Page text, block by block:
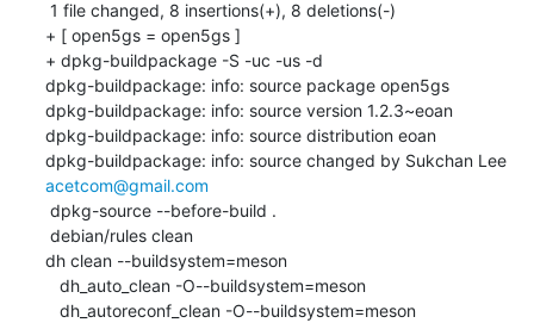
+ [ open5gs = open5gs ]
+ dpkg-buildpackage -S -uc -us -d
dpkg-buildpackage: info: source package open5gs
dpkg-buildpackage: info: source version 1.2.3~eoan
dpkg-buildpackage: info: source distribution eoan
dpkg-buildpackage: info: source changed by Sukchan Lee
acetcom@gmail.com
dh clean --buildsystem=meson